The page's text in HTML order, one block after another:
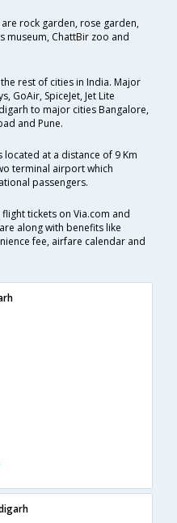
rock garden, rose garden,
ChattBir zoo and
rest of cities in India. Major
GoAir, SpiceJet, Jet Lite
to major cities Bangalore,
and Pune.
at a distance of 9 Km
terminal airport which
passengers.
tickets on Via.com and
along with benefits like
fee, airfare calendar and